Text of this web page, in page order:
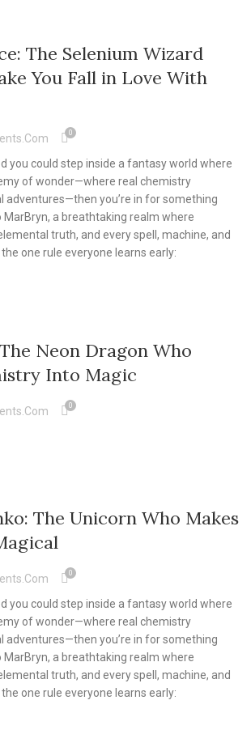
The Selenium Wizard
You Fall in Love With
0
you could step inside a fantasy world where
of wonder—where real chemistry
adventures—then you’re in for something
MarBryn, a breathtaking realm where
truth, and every spell, machine, and
one rule everyone learns early:
Neon Dragon Who
Into Magic
0
The Unicorn Who Makes
0
you could step inside a fantasy world where
of wonder—where real chemistry
adventures—then you’re in for something
MarBryn, a breathtaking realm where
truth, and every spell, machine, and
one rule everyone learns early: